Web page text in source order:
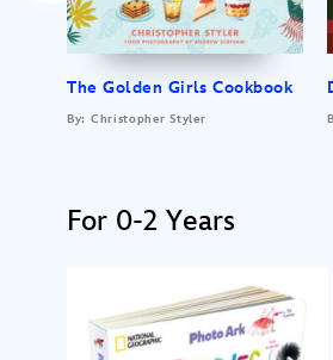
The Golden Girls Cookbook
By: Christopher Styler
For 0-2 Years